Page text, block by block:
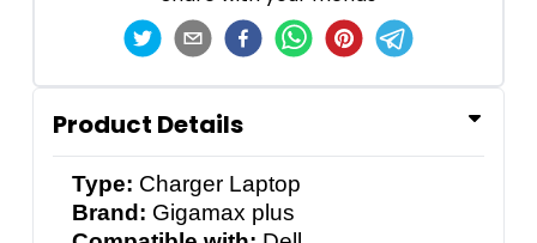
Product Details
Type: Charger Laptop
Brand: Gigamax plus